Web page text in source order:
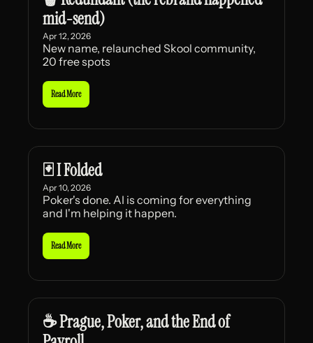
mid-send)
Apr 12, 2026
New name, relaunched Skool community,
20 free spots
Read More
🃏 I Folded
Apr 10, 2026
Poker's done. AI is coming for everything
and I'm helping it happen.
Read More
☕ Prague, Poker, and the End of